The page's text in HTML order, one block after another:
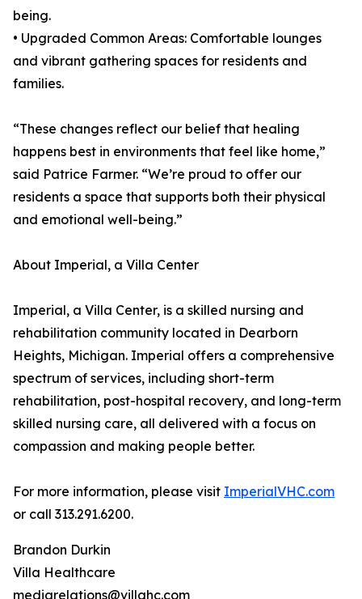
being.
• Upgraded Common Areas: Comfortable lounges
and vibrant gathering spaces for residents and
families.
“These changes reflect our belief that healing
happens best in environments that feel like home,”
said Patrice Farmer. “We’re proud to offer our
residents a space that supports both their physical
and emotional well-being.”
About Imperial, a Villa Center
Imperial, a Villa Center, is a skilled nursing and
rehabilitation community located in Dearborn
Heights, Michigan. Imperial offers a comprehensive
spectrum of services, including short-term
rehabilitation, post-hospital recovery, and long-term
skilled nursing care, all delivered with a focus on
compassion and making people better.
For more information, please visit ImperialVHC.com
or call 313.291.6200.
Brandon Durkin
Villa Healthcare
mediarelations@villahc.com